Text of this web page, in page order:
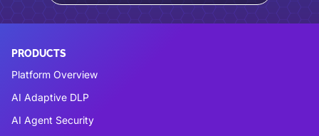
PRODUCTS
Platform Overview
AI Adaptive DLP
AI Agent Security